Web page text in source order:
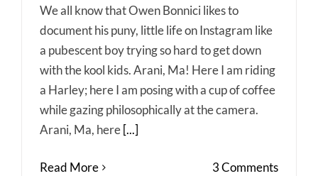
We all know that Owen Bonnici likes to
document his puny, little life on Instagram like
a pubescent boy trying so hard to get down
with the kool kids. Arani, Ma! Here I am riding
a Harley; here I am posing with a cup of coffee
while gazing philosophically at the camera.
Arani, Ma, here [...]
Read More 3 Comments